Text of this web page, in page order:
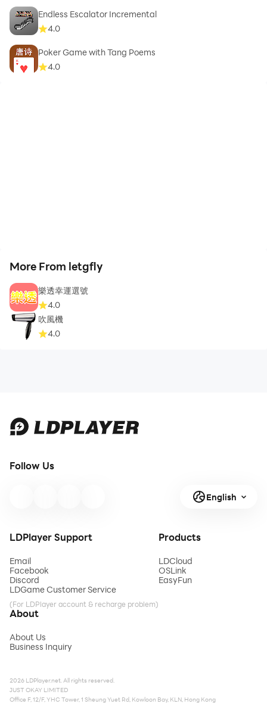
Endless Escalator Incremental
4.0
Poker Game with Tang Poems
4.0
More From letgfly
樂透幸運選號
4.0
吹風機
4.0
Follow Us
English
LDPlayer Support
Email
Facebook
Discord
LDGame Customer Service
(For LDPlayer account & recharge problem)
Products
LDCloud
OSLink
EasyFun
About
About Us
Business Inquiry
2026 LDPlayer.net. All rights reserved.
JUST OKAY LIMITED
Office F, 12/F, YHC Tower, 1 Sheung Yuet Rd, Kowloon Bay, KLN, Hong Kong